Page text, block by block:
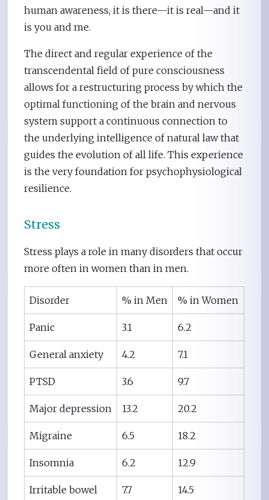
human awareness, it is there—it is real—and it
is you and me.
The direct and regular experience of the
transcendental field of pure consciousness
allows for a restructuring process by which the
optimal functioning of the brain and nervous
system support a continuous connection to
the underlying intelligence of natural law that
guides the evolution of all life. This experience
is the very foundation for psychophysiological
resilience.
Stress
Stress plays a role in many disorders that occur
more often in women than in men.
Disorder % in Men % in Women
Panic 3.1 6.2
General anxiety 4.2 7.1
PTSD 3.6 9.7
Major depression 13.2 20.2
Migraine 6.5 18.2
Insomnia 6.2 12.9
Irritable bowel 7.7 14.5